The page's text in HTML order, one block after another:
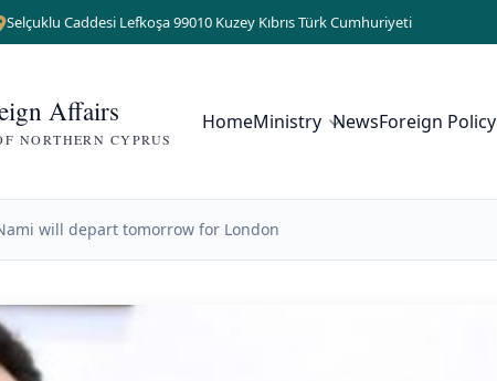
Selçuklu Caddesi Lefkoşa 99010 Kuzey Kıbrıs Türk Cumhuriyeti
Affairs
NORTHERN CYPRUS
HomeMinistry NewsForeign Policy
will depart tomorrow for London